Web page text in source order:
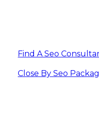
Find A Seo
Close By Seo